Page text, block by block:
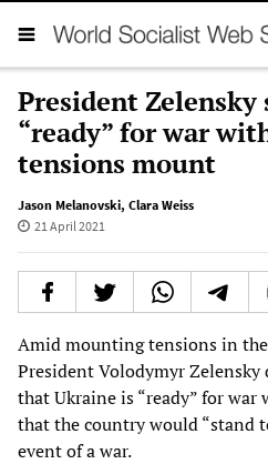
President Zelensky
“ready” for war
tensions mount
Jason Melanovski, Clara Weiss
21 April 2021
Amid mounting tensions in the
President Volodymyr Zelensky
that Ukraine is “ready” for war
that the country would “stand
event of a war.